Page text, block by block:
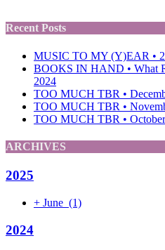
Recent Posts
MUSIC TO MY (Y)EAR •
BOOKS IN HAND • What
2024
TOO MUCH TBR •
TOO MUCH TBR •
TOO MUCH TBR •
ARCHIVES
2025
+ June (1)
2024